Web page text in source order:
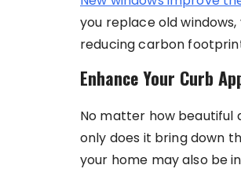
you replace old
reducing carbon
Enhance Your Curb
No matter how beautiful
only does it bring down
your home may also be